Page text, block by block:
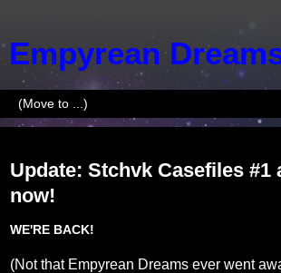
Empyrean
Update: Stchvk Casefiles #1
now!
WE'RE BACK!
(Not that Empyrean Dreams ever went